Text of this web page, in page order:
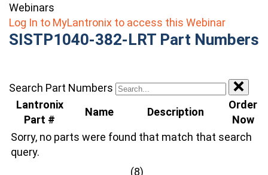
Webinars
Log In to MyLantronix to access this Webinar
SISTP1040-382-LRT Part Numbers
Search Part Numbers
Lantronix
Part #
Name Description
Order
Now
Sorry, no parts were found that match that search
query.
(8)